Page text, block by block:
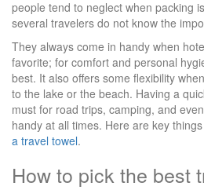
people tend to neglect when packing
several travelers do not know the
They always come in handy when
favorite; for comfort and personal
best. It also offers some flexibility
to the lake or the beach. Having a
must for road trips, camping, and
handy at all times. Here are key
a travel towel.
How to pick the best